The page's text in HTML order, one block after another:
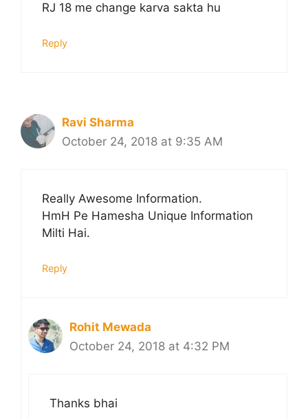
RJ 18 me change karva sakta hu
Reply
Ravi Sharma
October 24, 2018 at 9:35 AM
Really Awesome Information.
HmH Pe Hamesha Unique Information
Milti Hai.
Reply
Rohit Mewada
October 24, 2018 at 4:32 PM
Thanks bhai